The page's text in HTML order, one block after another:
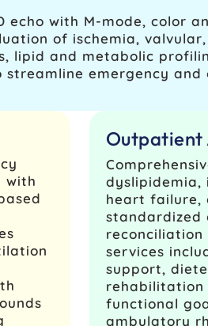
with M‑mode, color
of ischemia,
lipid and metabolic
emergency
with
Outpatient
dyslipidemia,
heart failure,
standardized
services
support,
functional
ambulatory